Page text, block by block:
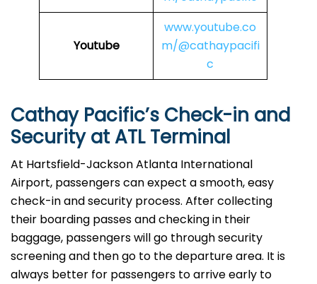
Youtube
www.youtube.co
m/@cathaypacifi
c
Cathay Pacific’s Check-in and
Security at ATL Terminal
At Hartsfield-Jackson Atlanta International
Airport, passengers can expect a smooth, easy
check-in and security process. After collecting
their boarding passes and checking in their
baggage, passengers will go through security
screening and then go to the departure area. It is
always better for passengers to arrive early to